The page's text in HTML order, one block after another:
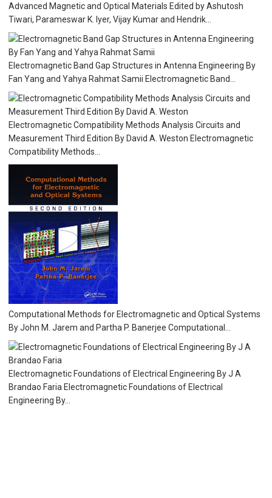
Advanced Magnetic and Optical Materials Edited by Ashutosh
Tiwari, Parameswar K. Iyer, Vijay Kumar and Hendrik...
Electromagnetic Band Gap Structures in Antenna Engineering By
Fan Yang and Yahya Rahmat Samii Electromagnetic Band...
Electromagnetic Compatibility Methods Analysis Circuits and
Measurement Third Edition By David A. Weston Electromagnetic
Compatibility Methods...
Computational Methods for Electromagnetic and Optical Systems
By John M. Jarem and Partha P. Banerjee Computational...
Electromagnetic Foundations of Electrical Engineering By J A
Brandao Faria Electromagnetic Foundations of Electrical
Engineering By...